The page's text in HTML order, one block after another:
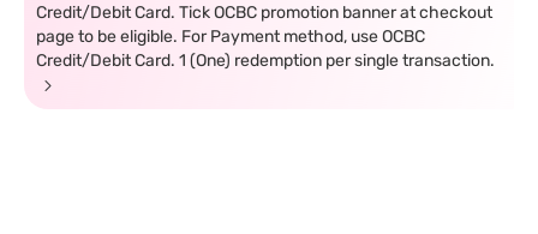
Credit/Debit Card. Tick OCBC promotion banner at checkout
page to be eligible. For Payment method, use OCBC
Credit/Debit Card. 1 (One) redemption per single transaction.